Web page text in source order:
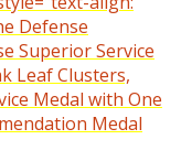
Defense
Superior Service
Leaf Clusters,
Medal with One
Medal